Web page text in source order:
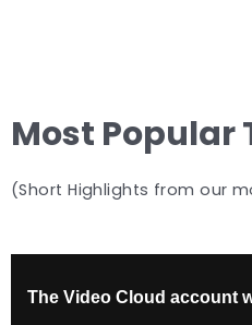
Most Popular
(Short Highlights from our